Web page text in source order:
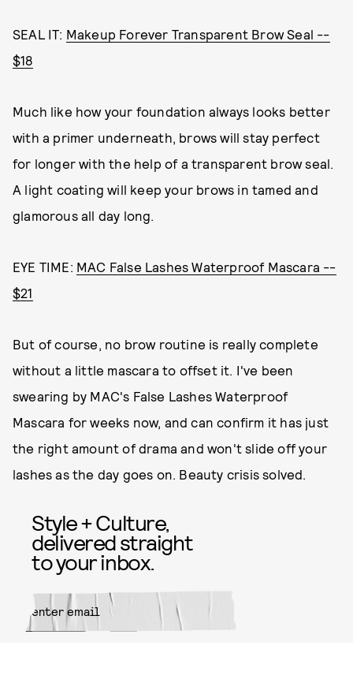
SEAL IT: Makeup Forever Transparent Brow Seal --
$18
Much like how your foundation always looks better
with a primer underneath, brows will stay perfect
for longer with the help of a transparent brow seal.
A light coating will keep your brows in tamed and
glamorous all day long.
EYE TIME: MAC False Lashes Waterproof Mascara --
$21
But of course, no brow routine is really complete
without a little mascara to offset it. I've been
swearing by MAC's False Lashes Waterproof
Mascara for weeks now, and can confirm it has just
the right amount of drama and won't slide off your
lashes as the day goes on. Beauty crisis solved.
Style + Culture,
delivered straight
to your inbox.